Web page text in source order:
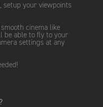
setup your viewpoints
cinema like
be able to fly to your
settings at any